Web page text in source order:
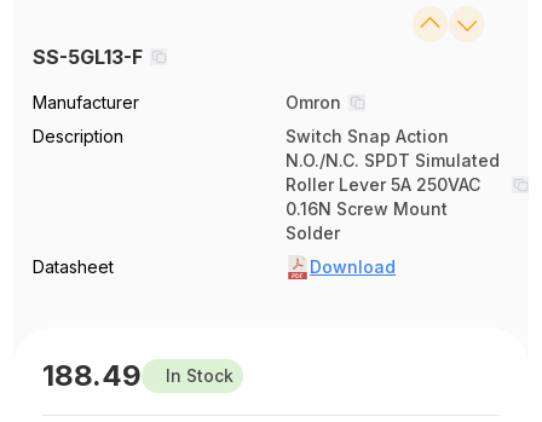
SS-5GL13-F
Manufacturer
Omron
Description
Switch Snap Action
N.O./N.C. SPDT Simulated
Roller Lever 5A 250VAC
0.16N Screw Mount
Solder
Datasheet
Download
188.49 In Stock